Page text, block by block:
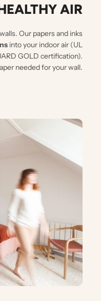
AIR
Our papers and inks
into your indoor air (UL
GOLD certification).
needed for your wall.